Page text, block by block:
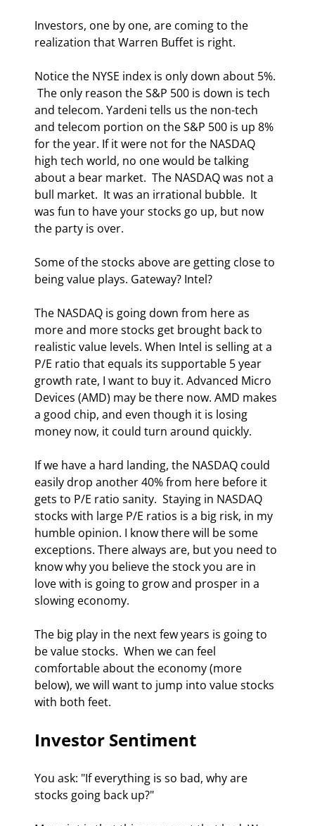
Investors, one by one, are coming to the
realization that Warren Buffet is right.
Notice the NYSE index is only down about 5%.
The only reason the S&P 500 is down is tech
and telecom. Yardeni tells us the non-tech
and telecom portion on the S&P 500 is up 8%
for the year. If it were not for the NASDAQ
high tech world, no one would be talking
about a bear market.  The NASDAQ was not a
bull market.  It was an irrational bubble.  It
was fun to have your stocks go up, but now
the party is over.
Some of the stocks above are getting close to
being value plays. Gateway? Intel?
The NASDAQ is going down from here as
more and more stocks get brought back to
realistic value levels. When Intel is selling at a
P/E ratio that equals its supportable 5 year
growth rate, I want to buy it. Advanced Micro
Devices (AMD) may be there now. AMD makes
a good chip, and even though it is losing
money now, it could turn around quickly.
If we have a hard landing, the NASDAQ could
easily drop another 40% from here before it
gets to P/E ratio sanity.  Staying in NASDAQ
stocks with large P/E ratios is a big risk, in my
humble opinion. I know there will be some
exceptions. There always are, but you need to
know why you believe the stock you are in
love with is going to grow and prosper in a
slowing economy.
The big play in the next few years is going to
be value stocks.  When we can feel
comfortable about the economy (more
below), we will want to jump into value stocks
with both feet.
Investor Sentiment
You ask: "If everything is so bad, why are
stocks going back up?"